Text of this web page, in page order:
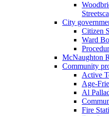
City
Citizen
Ward
McNaughton
Community
Active
Age-
Al
Fire